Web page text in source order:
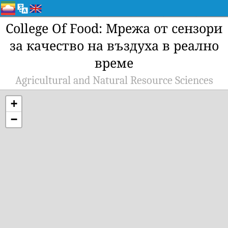
College Of Food: Мрежа от сензори
за качество на въздуха в реално
време
Agricultural and Natural Resource Sciences
+
−